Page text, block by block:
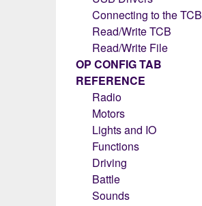
Connecting to the TCB
Read/Write TCB
Read/Write File
OP CONFIG TAB
REFERENCE
Radio
Motors
Lights and IO
Functions
Driving
Battle
Sounds